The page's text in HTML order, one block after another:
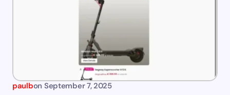
paulbon September 7, 2025